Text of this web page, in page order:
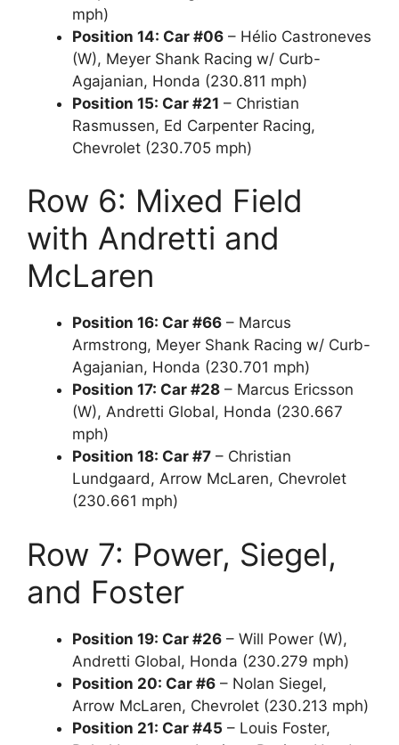
mph)
Position 14: Car #06 – Hélio Castroneves
(W), Meyer Shank Racing w/ Curb-
Agajanian, Honda (230.811 mph)
Position 15: Car #21 – Christian
Rasmussen, Ed Carpenter Racing,
Chevrolet (230.705 mph)
Row 6: Mixed Field
with Andretti and
McLaren
Position 16: Car #66 – Marcus
Armstrong, Meyer Shank Racing w/ Curb-
Agajanian, Honda (230.701 mph)
Position 17: Car #28 – Marcus Ericsson
(W), Andretti Global, Honda (230.667
mph)
Position 18: Car #7 – Christian
Lundgaard, Arrow McLaren, Chevrolet
(230.661 mph)
Row 7: Power, Siegel,
and Foster
Position 19: Car #26 – Will Power (W),
Andretti Global, Honda (230.279 mph)
Position 20: Car #6 – Nolan Siegel,
Arrow McLaren, Chevrolet (230.213 mph)
Position 21: Car #45 – Louis Foster,